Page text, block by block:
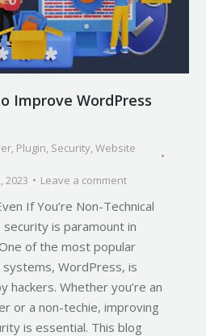
Improve WordPress
, Plugin, Security,Website
2023 Leave a comment
If You’re Non-Technical
is paramount in
of the most popular
WordPress, is
Whether you’re an
or a non-techie, improving
is essential. This blog